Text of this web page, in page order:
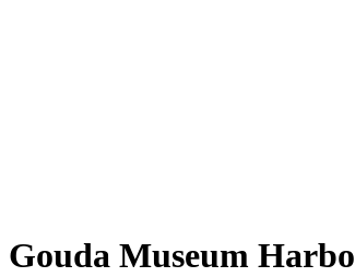
Gouda Museum